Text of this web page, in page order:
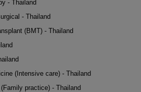
- Thailand
- Thailand
(BMT) - Thailand
(Intensive care) - Thailand
practice) - Thailand